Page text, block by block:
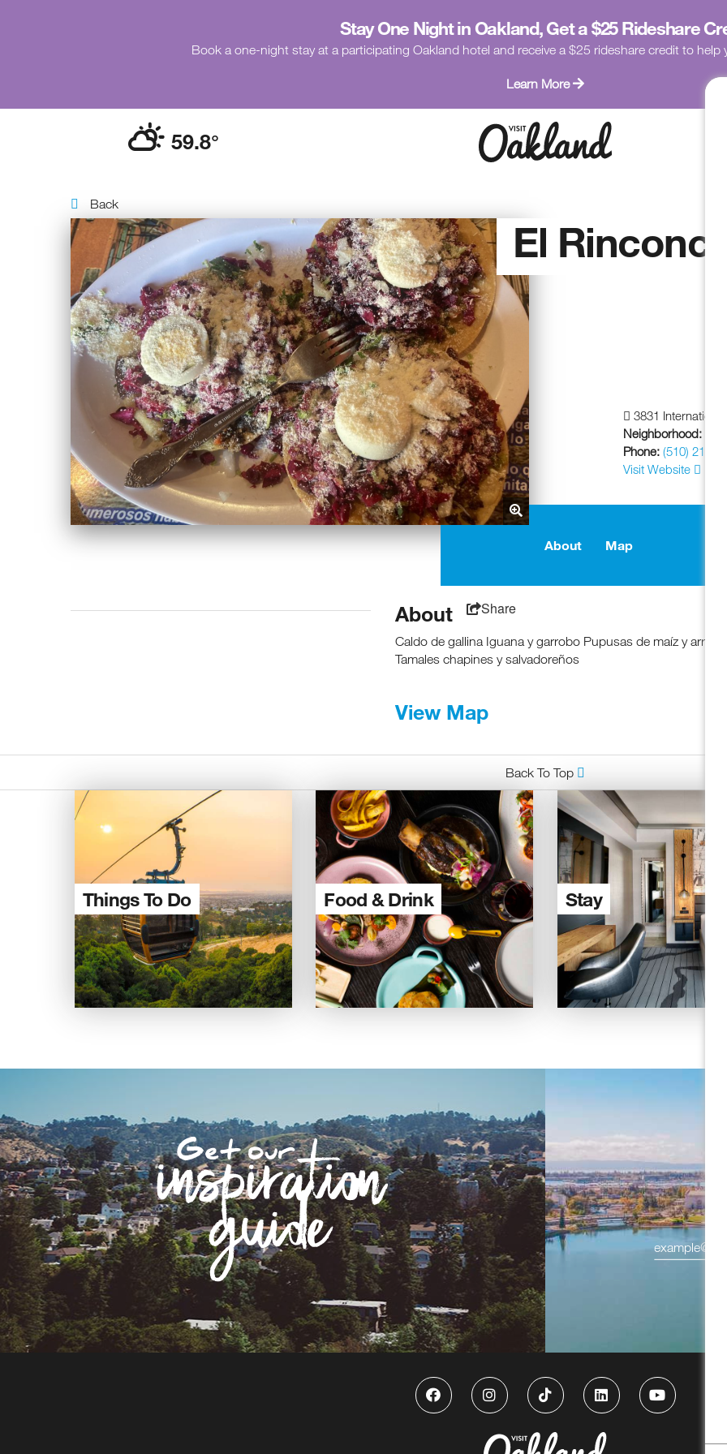
Stay One Night in Oakland, Get a $25 Rideshare
Book a one-night stay at a participating Oakland hotel and receive a $25 rideshare credit to
Learn More
59.8°
Receive fresh email newsletter content monthly. Stay up on
latest events, attractions & special offers.
Back
El
3831
Neighborhood:
Phone: (510) 213-
Visit Website
About Map
Share
About
Caldo de gallina Iguana y garrobo Pupusas de maíz y arroz
Tamales chapines y salvadoreños
Back To Top
Things To Do Food & Drink Stay